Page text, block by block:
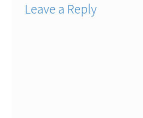
Leave a Reply